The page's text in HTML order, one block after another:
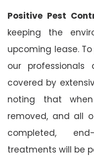
Positive Pest
keeping the
upcoming lease.
our professionals
covered by
noting that
removed, and all
completed,
treatments will be